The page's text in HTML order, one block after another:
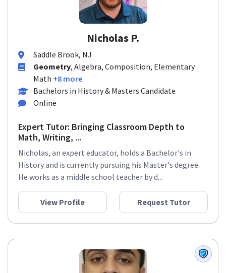
Nicholas P.
Saddle Brook, NJ
Geometry, Algebra, Composition, Elementary
Math +8 more
Bachelors in History & Masters Candidate
Online
Expert Tutor: Bringing Classroom Depth to
Math, Writing, ...
Nicholas, an expert educator, holds a Bachelor's in
History and is currently pursuing his Master's degree.
He works as a middle school teacher by d...
View Profile Request Tutor